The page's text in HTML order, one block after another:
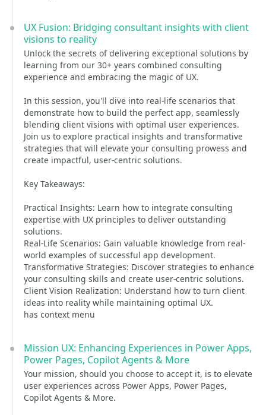
UX Fusion: Bridging consultant insights with client
visions to reality
Unlock the secrets of delivering exceptional solutions by
learning from our 30+ years combined consulting
experience and embracing the magic of UX.
In this session, you'll dive into real-life scenarios that
demonstrate how to build the perfect app, seamlessly
blending client visions with optimal user experiences.
Join us to explore practical insights and transformative
strategies that will elevate your consulting prowess and
create impactful, user-centric solutions.
Key Takeaways:
Practical Insights: Learn how to integrate consulting
expertise with UX principles to deliver outstanding
solutions.
Real-Life Scenarios: Gain valuable knowledge from real-
world examples of successful app development.
Transformative Strategies: Discover strategies to enhance
your consulting skills and create user-centric solutions.
Client Vision Realization: Understand how to turn client
ideas into reality while maintaining optimal UX.
has context menu
Mission UX: Enhancing Experiences in Power Apps,
Power Pages, Copilot Agents & More
Your mission, should you choose to accept it, is to elevate
user experiences across Power Apps, Power Pages,
Copilot Agents & More.